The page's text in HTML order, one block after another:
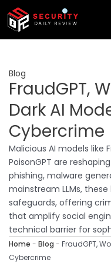
Skip
content
Blog
FraudGPT,
Dark AI
Cybercrime
Malicious AI models like
PoisonGPT are
phishing, malware
mainstream LLMs,
safeguards, offering
that amplify social
technical barrier for
Home - Blog - FraudGPT,
Cybercrime